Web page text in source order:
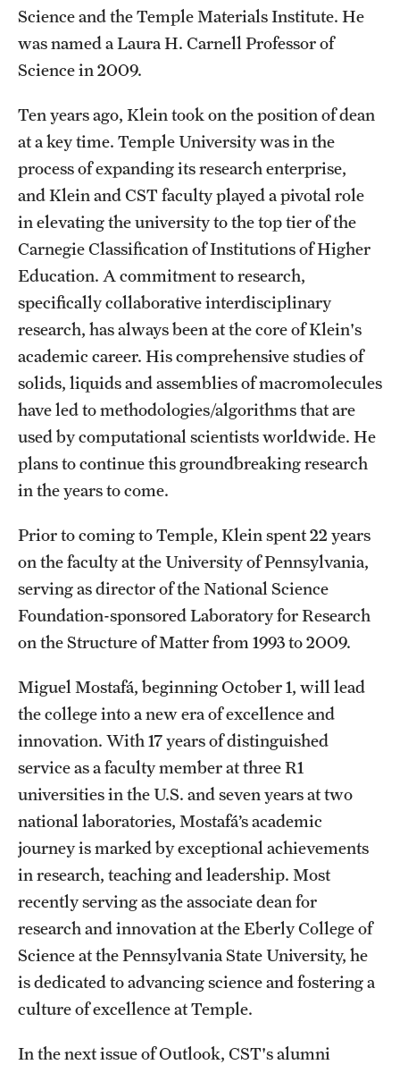
Departments
Students
Academic Advising
Student Professional Development
Undergraduate Research Opportunities
Alumni & Partners
Owl to Owl Mentoring
Publications
Support Students & Faculty
Alumni Board Members
Alumni Spotlight
News and Events
Science and the Temple Materials Institute. He
was named a Laura H. Carnell Professor of
Science in 2009.
Ten years ago, Klein took on the position of dean
at a key time. Temple University was in the
process of expanding its research enterprise,
and Klein and CST faculty played a pivotal role
in elevating the university to the top tier of the
Carnegie Classification of Institutions of Higher
Education. A commitment to research,
specifically collaborative interdisciplinary
research, has always been at the core of Klein's
academic career. His comprehensive studies of
solids, liquids and assemblies of macromolecules
have led to methodologies/algorithms that are
used by computational scientists worldwide. He
plans to continue this groundbreaking research
in the years to come.
Prior to coming to Temple, Klein spent 22 years
on the faculty at the University of Pennsylvania,
serving as director of the National Science
Foundation-sponsored Laboratory for Research
on the Structure of Matter from 1993 to 2009.
Miguel Mostafá, beginning October 1, will lead
the college into a new era of excellence and
innovation. With 17 years of distinguished
service as a faculty member at three R1
universities in the U.S. and seven years at two
national laboratories, Mostafá’s academic
journey is marked by exceptional achievements
in research, teaching and leadership. Most
recently serving as the associate dean for
research and innovation at the Eberly College of
Science at the Pennsylvania State University, he
is dedicated to advancing science and fostering a
culture of excellence at Temple.
In the next issue of Outlook, CST's alumni